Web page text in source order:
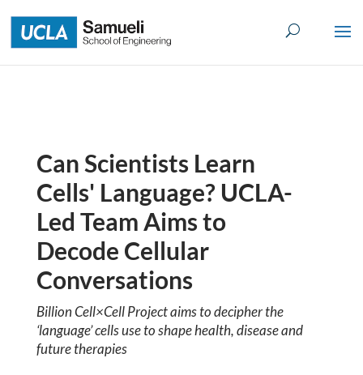
to
content
Can Scientists Learn
Cells' Language? UCLA-
Led Team Aims to
Decode Cellular
Conversations
Billion Cell×Cell Project aims to decipher the
‘language’ cells use to shape health, disease and
future therapies